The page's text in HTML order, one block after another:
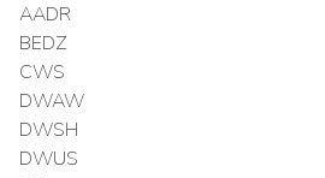
AADR
BEDZ
CWS
DWAW
DWSH
DWUS